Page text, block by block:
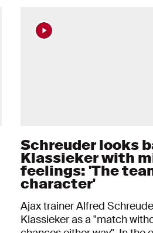
Schreuder looks
Klassieker with
feelings: 'The
character'
Ajax trainer Alfred
Klassieker as a "match